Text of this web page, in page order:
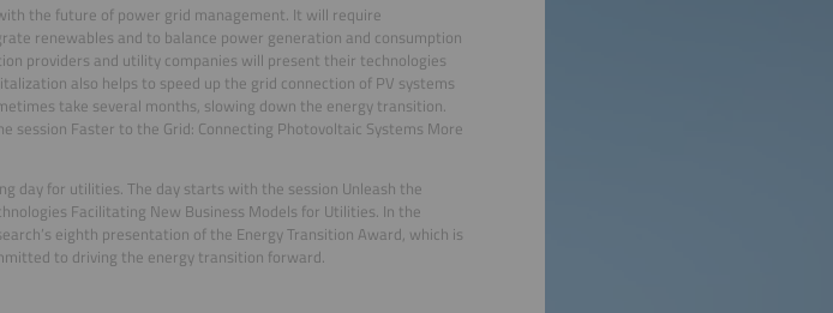
the future of power grid management. It will require
renewables and to balance power generation and consumption
providers and utility companies will present their technologies
also helps to speed up the grid connection of PV systems
take several months, slowing down the energy transition.
session Faster to the Grid: Connecting Photovoltaic Systems More
day for utilities. The day starts with the session Unleash the
Facilitating New Business Models for Utilities. In the
eighth presentation of the Energy Transition Award, which is
to driving the energy transition forward.